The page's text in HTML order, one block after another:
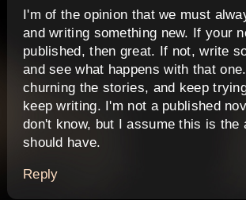
I'm of the opinion that we must
and writing something new. If your
published, then great. If not, write
and see what happens with that
churning the stories, and keep
keep writing. I'm not a published
don't know, but I assume this is the
should have.
Reply